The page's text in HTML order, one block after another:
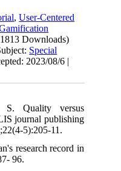
,User-Centered
Downloads)
Special
2023/08/6 |
S. Quality versus
journal publishing
5):205-11.
research record in
96.